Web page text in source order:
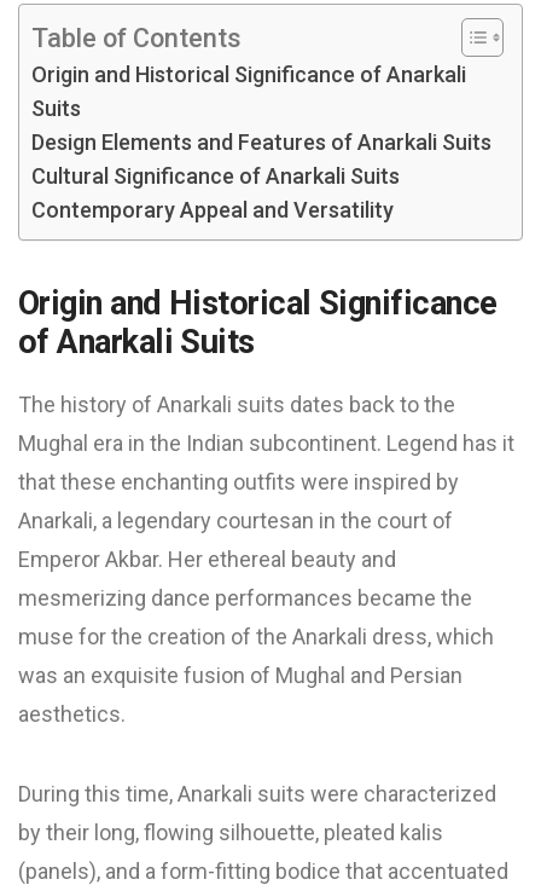
Table of Contents
Origin and Historical Significance of Anarkali
Suits
Design Elements and Features of Anarkali Suits
Cultural Significance of Anarkali Suits
Contemporary Appeal and Versatility
Origin and Historical Significance
of Anarkali Suits
The history of Anarkali suits dates back to the
Mughal era in the Indian subcontinent. Legend has it
that these enchanting outfits were inspired by
Anarkali, a legendary courtesan in the court of
Emperor Akbar. Her ethereal beauty and
mesmerizing dance performances became the
muse for the creation of the Anarkali dress, which
was an exquisite fusion of Mughal and Persian
aesthetics.
During this time, Anarkali suits were characterized
by their long, flowing silhouette, pleated kalis
(panels), and a form-fitting bodice that accentuated